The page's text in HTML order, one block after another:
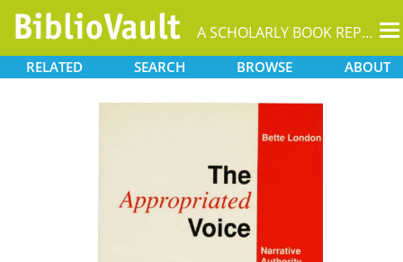
A SCHOLARLY BOOK REPOSITORY
RELATED SEARCH BROWSE ABOUT